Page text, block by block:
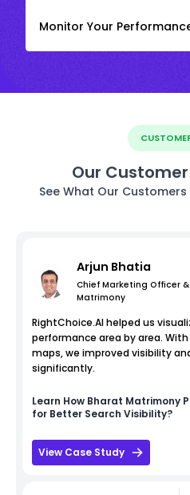
Monitor Your
Our
See What Our
Arjun Bhatia
Chief Marketing Officer
Matrimony
RightChoice.AI helped us
performance area by area.
maps, we improved visibility
significantly.
Learn How Bharat Matrimony
for Better Search Visibility?
View Case Study